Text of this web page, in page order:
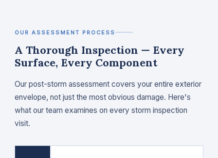
OUR ASSESSMENT PROCESS
A Thorough Inspection — Every
Surface, Every Component
Our post-storm assessment covers your entire exterior
envelope, not just the most obvious damage. Here's
what our team examines on every storm inspection
visit.